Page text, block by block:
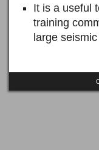
It is a useful
training
large